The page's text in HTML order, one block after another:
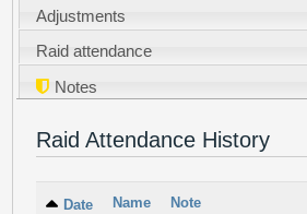
Adjustments
Raid attendance
Notes
Raid Attendance History
Date Name Note